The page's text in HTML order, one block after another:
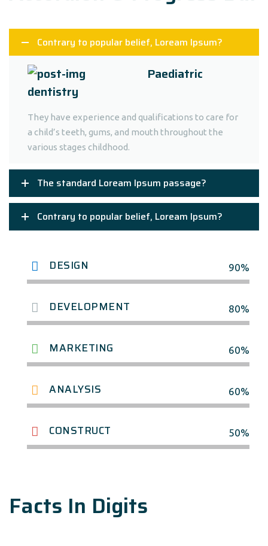
Contrary to popular belief, Loream Ipsum?
Paediatric
dentistry
They have experience and qualifications to care for
a child’s teeth, gums, and mouth throughout the
various stages childhood.
The standard Loream Ipsum passage?
Contrary to popular belief, Loream Ipsum?
DESIGN 90%
DEVELOPMENT 80%
MARKETING 60%
ANALYSIS 60%
CONSTRUCT 50%
Facts In Digits